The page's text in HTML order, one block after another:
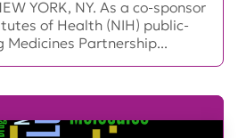
YORK, NY. As a co-sponsor
of Health (NIH) public-
Partnership...